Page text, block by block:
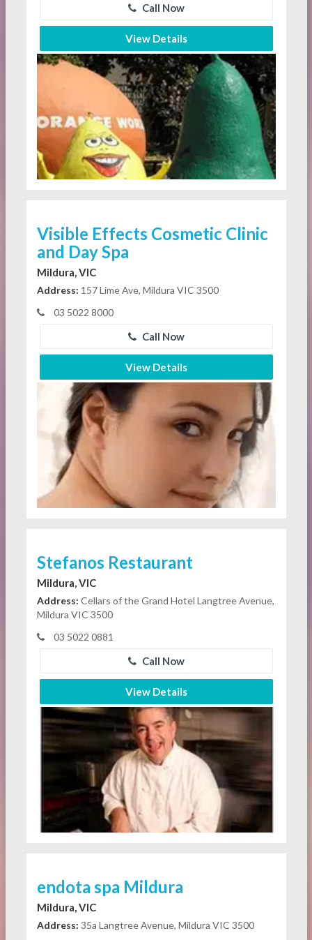
Call Now
View Details
Visible Effects Cosmetic Clinic
and Day Spa
Mildura, VIC
Address: 157 Lime Ave, Mildura VIC 3500
03 5022 8000
Call Now
View Details
Stefanos Restaurant
Mildura, VIC
Address: Cellars of the Grand Hotel Langtree Avenue,
Mildura VIC 3500
03 5022 0881
Call Now
View Details
endota spa Mildura
Mildura, VIC
Address: 35a Langtree Avenue, Mildura VIC 3500